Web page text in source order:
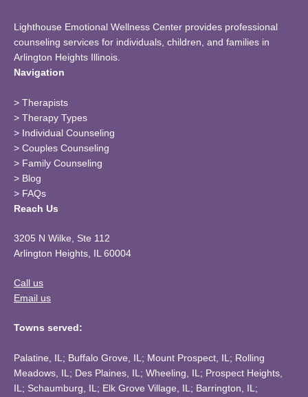
Lighthouse Emotional Wellness Center provides professional
counseling services for individuals, children, and families in
Arlington Heights Illinois.
Navigation
> Therapists
> Therapy Types
> Individual Counseling
> Couples Counseling
> Family Counseling
> Blog
> FAQs
Reach Us
3205 N Wilke, Ste 112
Arlington Heights, IL 60004
Call us
Email us
Towns served:
Palatine, IL; Buffalo Grove, IL; Mount Prospect, IL; Rolling
Meadows, IL; Des Plaines, IL; Wheeling, IL; Prospect Heights,
IL; Schaumburg, IL; Elk Grove Village, IL; Barrington, IL;